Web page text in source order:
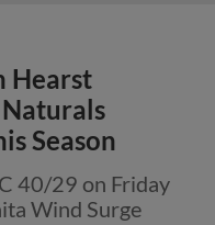
Hearst
Season
40/29 on Friday
Wind Surge